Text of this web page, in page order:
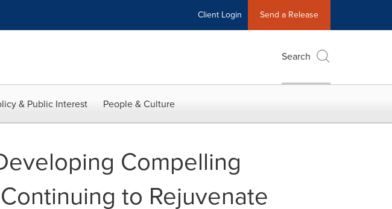
Client Login Send a Release
Search
& Public Interest People & Culture
Compelling
to Rejuvenate